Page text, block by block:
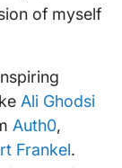
of myself
Ali Ghodsi
Auth0,
Frankel.